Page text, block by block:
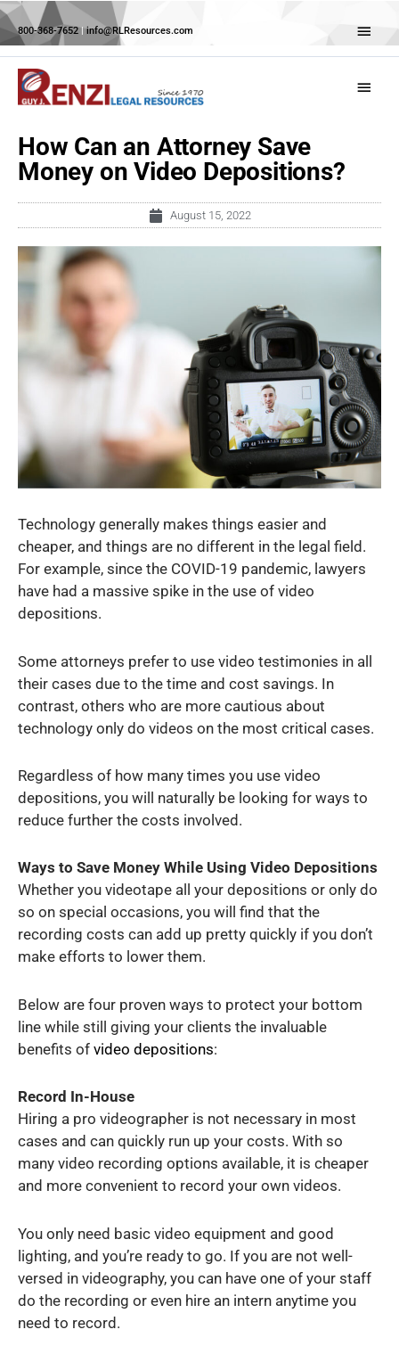
Skip
800-368-7652|info@RLResources.com
How Can an Attorney Save
Money on Video Depositions?
August 15, 2022
Technology generally makes things easier and
cheaper, and things are no different in the legal field.
For example, since the COVID-19 pandemic, lawyers
have had a massive spike in the use of video
depositions.
Some attorneys prefer to use video testimonies in all
their cases due to the time and cost savings. In
contrast, others who are more cautious about
technology only do videos on the most critical cases.
Regardless of how many times you use video
depositions, you will naturally be looking for ways to
reduce further the costs involved.
Ways to Save Money While Using Video Depositions
Whether you videotape all your depositions or only do
so on special occasions, you will find that the
recording costs can add up pretty quickly if you don’t
make efforts to lower them.
Below are four proven ways to protect your bottom
line while still giving your clients the invaluable
benefits of video depositions:
Record In-House
Hiring a pro videographer is not necessary in most
cases and can quickly run up your costs. With so
many video recording options available, it is cheaper
and more convenient to record your own videos.
You only need basic video equipment and good
lighting, and you’re ready to go. If you are not well-
versed in videography, you can have one of your staff
do the recording or even hire an intern anytime you
need to record.